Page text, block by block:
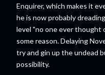
Enquirer, which makes it
he is now probably
level "no one ever thought
some reason. Delaying
try and gin up the undead
possibility.